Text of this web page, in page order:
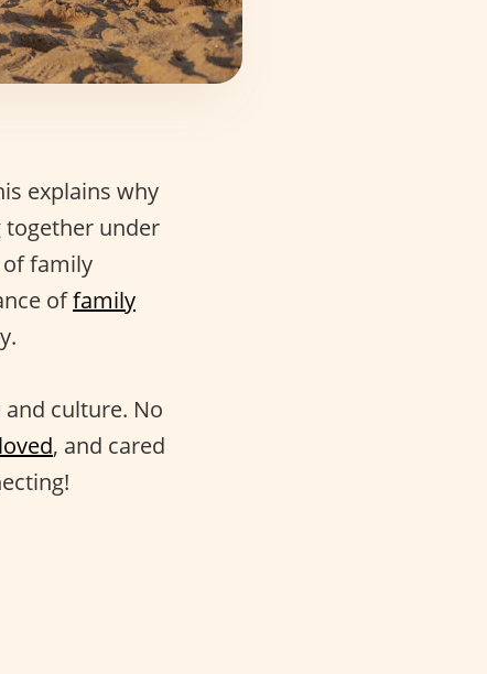
explains why
together under
family
offamily
culture. No
loved, and cared